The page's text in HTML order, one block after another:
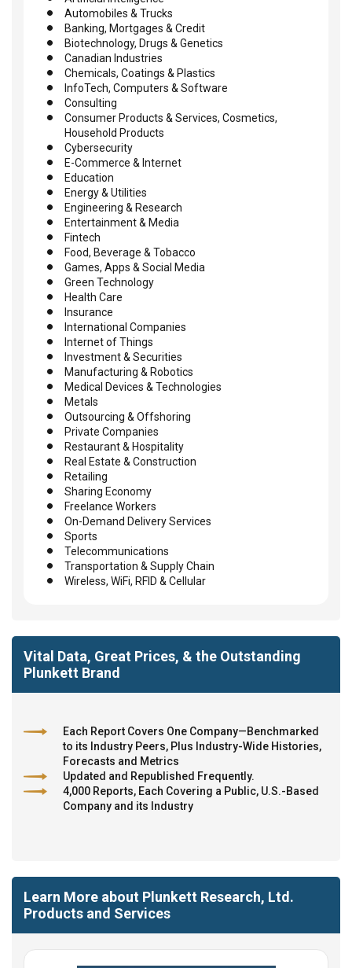
Automobiles & Trucks
Banking, Mortgages & Credit
Biotechnology, Drugs & Genetics
Canadian Industries
Chemicals, Coatings & Plastics
InfoTech, Computers & Software
Consulting
Consumer Products & Services, Cosmetics,
Household Products
Cybersecurity
E-Commerce & Internet
Education
Energy & Utilities
Engineering & Research
Entertainment & Media
Fintech
Food, Beverage & Tobacco
Games, Apps & Social Media
Green Technology
Health Care
Insurance
International Companies
Internet of Things
Investment & Securities
Manufacturing & Robotics
Medical Devices & Technologies
Metals
Outsourcing & Offshoring
Private Companies
Restaurant & Hospitality
Real Estate & Construction
Retailing
Sharing Economy
Freelance Workers
On-Demand Delivery Services
Sports
Telecommunications
Transportation & Supply Chain
Wireless, WiFi, RFID & Cellular
Vital Data, Great Prices, & the Outstanding
Plunkett Brand
Each Report Covers One Company—Benchmarked
to its Industry Peers, Plus Industry-Wide Histories,
Forecasts and Metrics
Updated and Republished Frequently.
4,000 Reports, Each Covering a Public, U.S.-Based
Company and its Industry
Learn More about Plunkett Research, Ltd.
Products and Services